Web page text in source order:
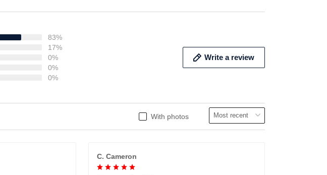
83%
17%
0%
0%
0%
Write a review
With photos
C. Cameron